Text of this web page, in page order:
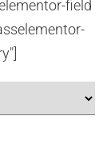
field